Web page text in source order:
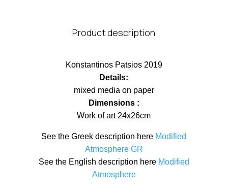
Product description
Konstantinos Patsios 2019
Details:
mixed media on paper
Dimensions :
Work of art 24x26cm
See the Greek description here Modified
Atmosphere GR
See the English description here Modified
Atmosphere